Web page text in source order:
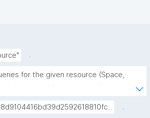
.
for the given resource (Space,
.